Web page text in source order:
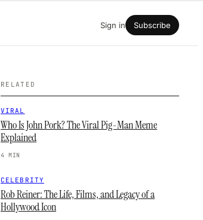
Sign in Subscribe
RELATED
VIRAL
Who Is John Pork? The Viral Pig-Man Meme
Explained
4 MIN
CELEBRITY
Rob Reiner: The Life, Films, and Legacy of a
Hollywood Icon